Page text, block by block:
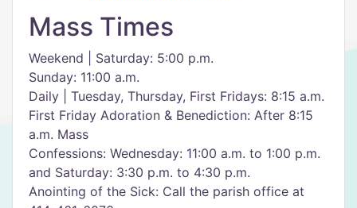
Mass Times
Weekend | Saturday: 5:00 p.m.
Sunday: 11:00 a.m.
Daily | Tuesday, Thursday, First Fridays: 8:15 a.m.
First Friday Adoration & Benediction: After 8:15
a.m. Mass
Confessions: Wednesday: 11:00 a.m. to 1:00 p.m.
and Saturday: 3:30 p.m. to 4:30 p.m.
Anointing of the Sick: Call the parish office at